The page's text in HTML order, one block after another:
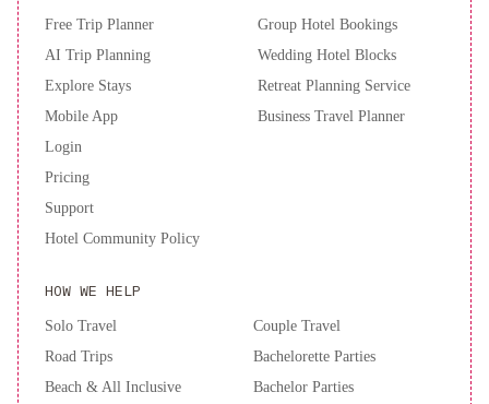
Free Trip Planner
AI Trip Planning
Explore Stays
Mobile App
Login
Pricing
Support
Hotel Community Policy
HOW WE HELP
Solo Travel
Road Trips
Beach & All Inclusive
Couple Travel
Bachelorette Parties
Bachelor Parties
Group Hotel Bookings
Wedding Hotel Blocks
Retreat Planning Service
Business Travel Planner